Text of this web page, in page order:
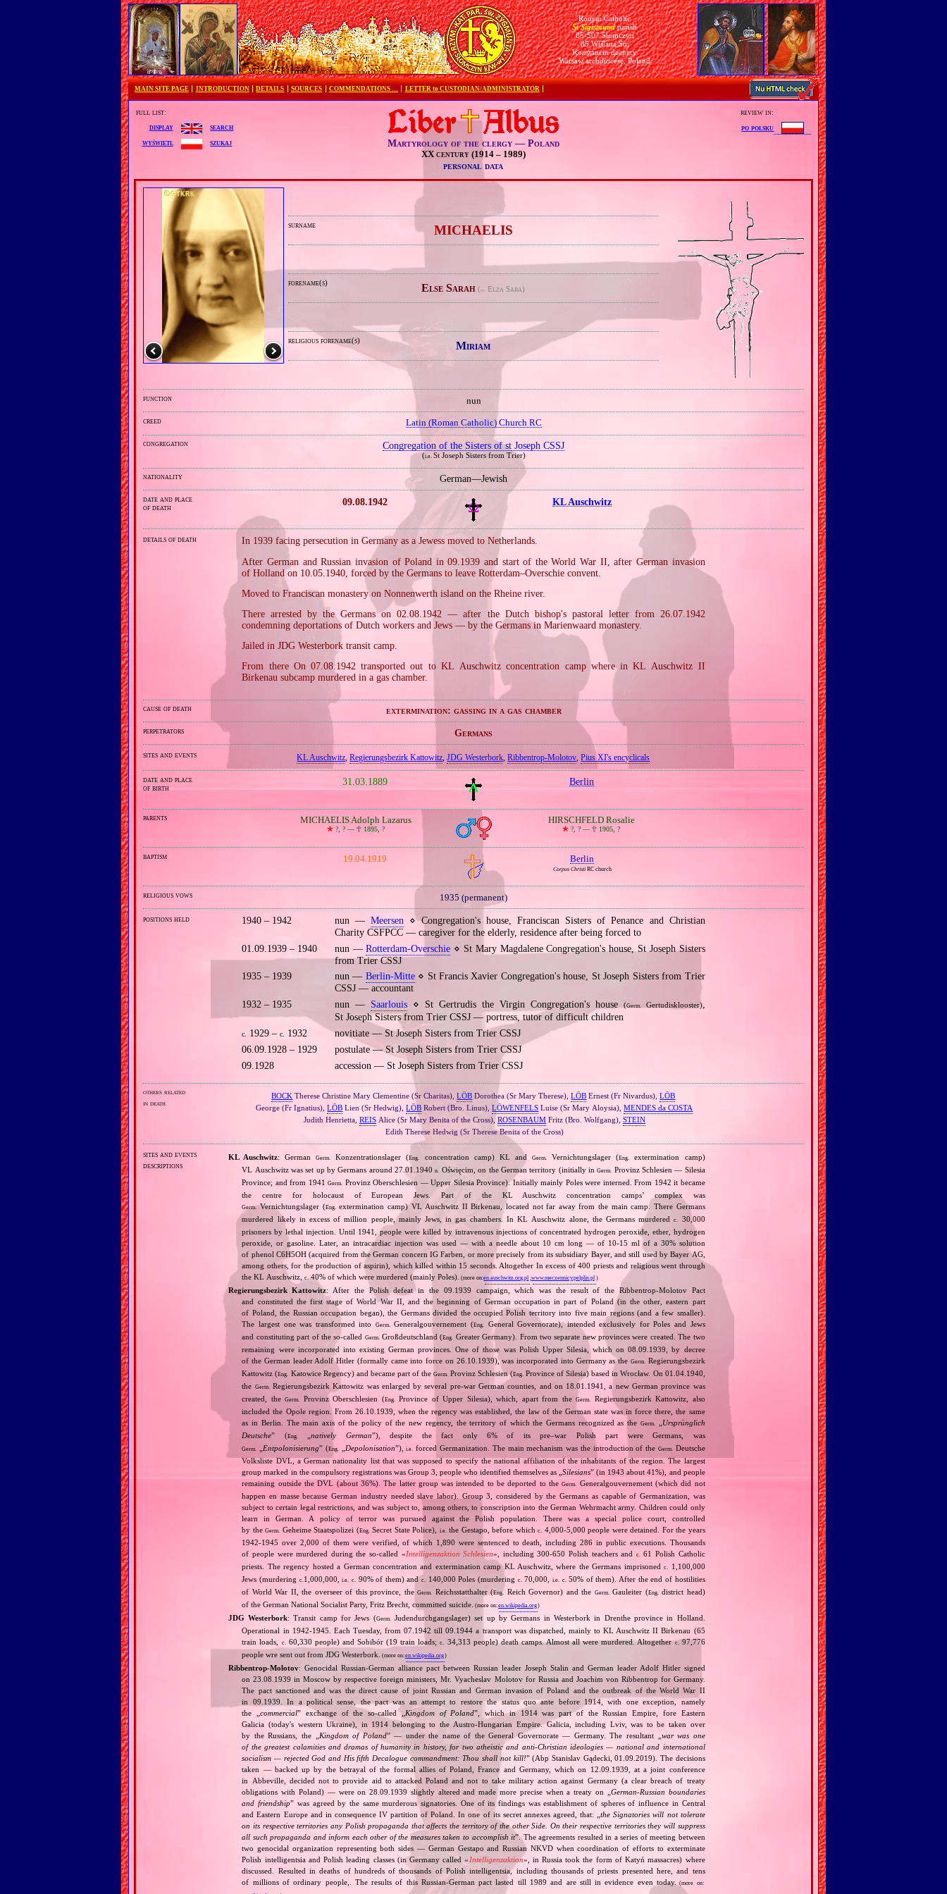
Roman Catholic
St Sigismundparish
05-507 Słomczyn
85 Wiślana Str.
Konstancin deanery
Warsaw archdiocese, Poland
MAIN SITE PAGE INTRODUCTION DETAILS SOURCES COMMENDATIONS … LETTER to CUSTODIAN/ADMINISTRATOR
full list:
display
search
wyświetl
szukaj Martyrology of the clergy — Poland
XX century (1914 – 1989)
personal data
review in:
po polsku
surname MICHAELIS
forename(s) Else Sarah (pl. Elza Sara)
religious forename(s) Miriam
function nun
creed Latin (Roman Catholic) Church RC
congregation Congregation of the Sisters of st Joseph CSSJ
(i.e. St Joseph Sisters from Trier)
nationality German—Jewish
date and place
of death
09.08.1942 KL Auschwitz
details of death
In 1939 facing persecution in Germany as a Jewess moved to Netherlands.
After German and Russian invasion of Poland in 09.1939 and start of the World War II, after German invasion
of Holland on 10.05.1940, forced by the Germans to leave Rotterdam–Overschie convent.
Moved to Franciscan monastery on Nonnenwerth island on the Rheine river.
There arrested by the Germans on 02.08.1942 — after the Dutch bishop's pastoral letter from 26.07.1942
condemning deportations of Dutch workers and Jews — by the Germans in Marienwaard monastery.
Jailed in JDG Westerbork transit camp.
From there On 07.08.1942 transported out to KL Auschwitz concentration camp where in KL Auschwitz II
Birkenau subcamp murdered in a gas chamber.
cause of death extermination: gassing in a gas chamber
perpetrators Germans
sites and events KL Auschwitz ,Regierungsbezirk Kattowitz ,JDG Westerbork ,Ribbentrop‐Molotov ,Pius XI's encyclicals
date and place
of birth
31.03.1889 Berlin
parents MICHAELIS Adolph Lazarus
🞲 ?, ? — 🕆1895, ?
HIRSCHFELD Rosalie
🞲 ?, ? —🕆 1905, ?
baptism 19.04.1919 Berlin
Corpus Christi RC church
religious vows 1935 (permanent)
positions held 1940 – 1942 nun — Meersen⋄ Congregation's house, Franciscan Sisters of Penance and Christian
Charity CSFPCC — caregiver for the elderly, residence after being forced to
01.09.1939 – 1940
nun —Rotterdam‐Overschie ⋄ St Mary Magdalene Congregation's house, St Joseph Sisters
from Trier CSSJ
1935 – 1939
nun — Berlin‐Mitte⋄ St Francis Xavier Congregation's house, St Joseph Sisters from Trier
CSSJ — accountant
1932 – 1935
nun — Saarlouis⋄ St Gertrudis the Virgin Congregation's house (Germ. Gertudisklooster),
St Joseph Sisters from Trier CSSJ — portress, tutor of difficult children
c. 1929 –c. 1932
novitiate — St Joseph Sisters from Trier CSSJ
06.09.1928 – 1929
postulate — St Joseph Sisters from Trier CSSJ
09.1928
accession — St Joseph Sisters from Trier CSSJ
others related
in death
BOCK Therese Christine Mary Clementine (Sr Charitas),LÖB Dorothea (Sr Mary Therese),LÖB Ernest (Fr Nivardus),LÖB
George (Fr Ignatius),LÖB Lien (Sr Hedwig),LÖB Robert (Bro. Linus),LÖWENFELS Luise (Sr Mary Aloysia),MENDES da COSTA
Judith Henrietta, REISAlice (Sr Mary Benita of the Cross), ROSENBAUMFritz (Bro. Wolfgang), STEIN
Edith Therese Hedwig (Sr Therese Benita of the Cross)
sites and events
descriptions
KL Auschwitz: GermanGerm. Konzentrationslager (Eng. concentration camp) KL andGerm. Vernichtungslager (Eng.
extermination camp)
VL Auschwitz was set up by Germans around 27.01.1940n. Oświęcim, on the German territory (initially inGerm.
Provinz Schlesien — Silesia
Province; and from 1941Germ.
Provinz Oberschlesien — Upper Silesia Province). Initially mainly Poles were interned. From 1942 it became
the centre for holocaust of European Jews. Part of the KL Auschwitz concentration camps’ complex was
Germ.Vernichtungslager (Eng.
extermination camp) VL Auschwitz II Birkenau, located not far away from the main camp. There Germans
murdered likely in excess of million people, mainly Jews, in gas chambers. In KL Auschwitz alone, the Germans murderedc.
30,000
prisoners by lethal injection. Until 1941, people were killed by intravenous injections of concentrated hydrogen peroxide, ether, hydrogen
peroxide, or gasoline. Later, an intracardiac injection was used — with a needle about 10 cm long — of 10‐15 ml of a 30% solution
of phenol C6H5OH (acquired from the German concern IG Farben, or more precisely from its subsidiary Bayer, and still used by Bayer AG,
among others, for the production of aspirin), which killed within 15 seconds. Altogether In excess of 400 priests and religious went through
the KL Auschwitz,c. 40% of which were murdered (mainly Poles). (more on:en.auschwitz.org.pl ,www.meczennicy.pelplin.pl )
Regierungsbezirk Kattowitz: After the Polish defeat in the 09.1939 campaign, which was the result of the Ribbentrop‐Molotov Pact
and constituted the first stage of World War II, and the beginning of German occupation in part of Poland (in the other, eastern part
of Poland, the Russian occupation began), the Germans divided the occupied Polish territory into five main regions (and a few smaller).
The largest one was transformed into
Germ. Generalgouvernement (Eng.
General Governorate), intended exclusively for Poles and Jews
and constituting part of the so‐called Germ. Großdeutschland (Eng.
Greater Germany). From two separate new provinces were created. The two
remaining were incorporated into existing German provinces. One of those was Polish Upper Silesia, which on 08.09.1939, by decree
of the German leader Adolf Hitler (formally came into force on 26.10.1939), was incorporated into Germany as the Germ.
Regierungsbezirk
Kattowitz (Eng. Katowice Regency) and became part of the Germ. Provinz Schlesien (Eng. Province of Silesia) based in Wrocław. On 01.04.1940,
the Germ.
Regierungsbezirk Kattowitz was enlarged by several pre‐war German counties, and on 18.01.1941, a new German province was
created, theGerm. Provinz Oberschlesien (Eng. Province of Upper Silesia), which, apart from theGerm.
Regierungsbezirk Kattowitz, also
included the Opole region. From 26.10.1939, when the regency was established, the law of the German state was in force there, the same
as in Berlin. The main axis of the policy of the new regency, the territory of which the Germans recognized as the Germ.
Ursprünglich
Deutsche” (Eng. „natively German”), despite the fact only 6% of its pre–war Polish part were Germans, was
Germ. Entpolonisierung” (Eng. Depolonisation”),i.e. forced Germanization. The main mechanism was the introduction of the Germ.
Deutsche
Volksliste DVL, a German nationality list that was supposed to specify the national affiliation of the inhabitants of the region. The largest
group marked in the compulsory registrations was Group 3, people who identified themselves as „Silesians” (in 1943 about 41%), and people
remaining outside the DVL (about 36%). The latter group was intended to be deported to theGerm.
Generalgouvernement (which did not
happen en masse because German industry needed slave labor). Group 3, considered by the Germans as capable of Germanization, was
subject to certain legal restrictions, and was subject to, among others, to conscription into the German Wehrmacht army. Children could only
learn in German. A policy of terror was pursued against the Polish population. There was a special police court, controlled
by theGerm. Geheime Staatspolizei (Eng. Secret State Police), i.e. the Gestapo, before whichc.
4,000‐5,000 people were detained. For the years
1942‐1945 over 2,000 of them were verified, of which 1,890 were sentenced to death, including 286 in public executions. Thousands
of people were murdered during the so‐called «Intelligenzaktion Schlesien», including 300‐650 Polish teachers and c.
61 Polish Catholic
priests. The regency hosted a German concentration and extermination camp KL Auschwitz, where the Germans imprisonedc.
1,100,000
Jews (murdering c. 1,000,000,i.e. c. 90% of them) andc. 140,000 Poles (murdering c. 70,000, i.e. c. 50% of them). After the end of hostilities
of World War II, the overseer of this province, theGerm. Reichsstatthalter (Eng. Reich Governor) and the Germ. Gauleiter (Eng.
district head)
of the German National Socialist Party, Fritz Brecht, committed suicide. (more on:en.wikipedia.org)
JDG Westerbork: Transit camp for Jews (Germ.
Judendurchgangslager) set up by Germans in Westerbork in Drenthe province in Holland.
Operational in 1942‐1945. Each Tuesday, from 07.1942 till 09.1944 a transport was dispatched, mainly to KL Auschwitz II Birkenau (65
train loads,
c. 60,330 people) and Sobibór (19 train loads;c. 34,313 people) death camps. Almost all were murdered. Altogetherc.97,776
people wre sent out from JDG Westerbork.
(more on:en.wikipedia.org)
Ribbentrop‐Molotov: Genocidal Russian‐German alliance pact between Russian leader Joseph Stalin and German leader Adolf Hitler signed
on 23.08.1939 in Moscow by respective foreign ministers, Mr. Vyacheslav Molotov for Russia and Joachim von Ribbentrop for Germany.
The pact sanctioned and was the direct cause of joint Russian and German invasion of Poland and the outbreak of the World War II
in 09.1939. In a political sense, the pact was an attempt to restore the status quo ante before 1914, with one exception, namely
the „commercial” exchange of the so‐called „ Kingdom of Poland”, which in 1914 was part of the Russian Empire, fore Eastern
Galicia (today's western Ukraine), in 1914 belonging to the Austro‐Hungarian Empire. Galicia, including Lviv, was to be taken over
by the Russians, the „
Kingdom of Poland” — under the name of the General Governorate — Germany. The resultant „ war was one
of the greatest calamities and dramas of humanity in history, for two atheistic and anti‐Christian ideologies — national and international
socialism — rejected God and His fifth Decalogue commandment: Thou shall not kill!” (Abp Stanislav Gądecki, 01.09.2019). The decisions
taken — backed up by the betrayal of the formal allies of Poland, France and Germany, which on 12.09.1939, at a joint conference
in Abbeville, decided not to provide aid to attacked Poland and not to take military action against Germany (a clear breach of treaty
obligations with Poland) — were on 28.09.1939 slightly altered and made more precise when a treaty on „ German‐Russian boundaries
and friendship” was agreed by the same murderous signatories. One of its findings was establishment of spheres of influence in Central
and Eastern Europe and in consequence IV partition of Poland. In one of its secret annexes agreed, that: „the Signatories will not tolerate
on its respective territories any Polish propaganda that affects the territory of the other Side. On their respective territories they will suppress
all such propaganda and inform each other of the measures taken to accomplish it”. The agreements resulted in a series of meeting between
two genocidal organization representing both sides — German Gestapo and Russian NKVD when coordination of efforts to exterminate
Polish intelligentsia and Polish leading classes (in Germany called « Intelligenzaktion», in Russia took the form of Katyń massacres) where
discussed. Resulted in deaths of hundreds of thousands of Polish intelligentsia, including thousands of priests presented here, and tens
of millions of ordinary people,. The results of this Russian‐German pact lasted till 1989 and are still in evidence even today.
(more on: